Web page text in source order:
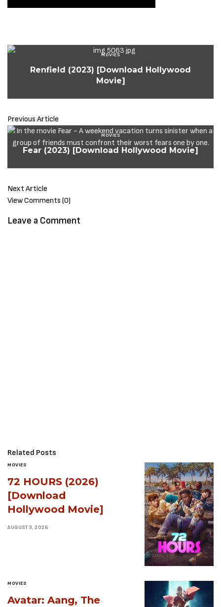
MOVIES
Renfield (2023) [Download Hollywood
Movie]
Previous Article
MOVIES
Fear (2023) [Download Hollywood Movie]
Next Article
View Comments (0)
Leave a Comment
Related Posts
MOVIES
72 HOURS (2026)
[Download
Hollywood Movie]
AUGUST 3, 2026
MOVIES
Avatar: Aang, The